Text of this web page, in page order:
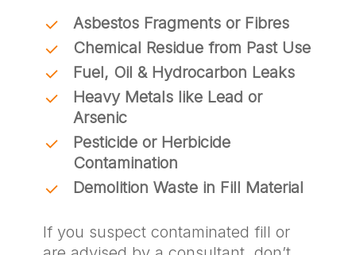
Asbestos Fragments or Fibres
Chemical Residue from Past Use
Fuel, Oil & Hydrocarbon Leaks
Heavy Metals like Lead or
Arsenic
Pesticide or Herbicide
Contamination
Demolition Waste in Fill Material
If you suspect contaminated fill or